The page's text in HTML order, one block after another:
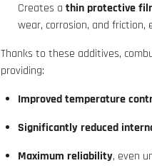
Creates a thin protective
wear, corrosion, and
Thanks to these additives,
providing:
Improved temperature
Significantly reduced
Maximum reliability, even